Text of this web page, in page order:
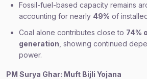
Fossil-fuel-based capacity remains
accounting for nearly 49% of
Coal alone contributes close to 74%
generation , showing continued
power.
PM Surya Ghar: Muft Bijli Yojana